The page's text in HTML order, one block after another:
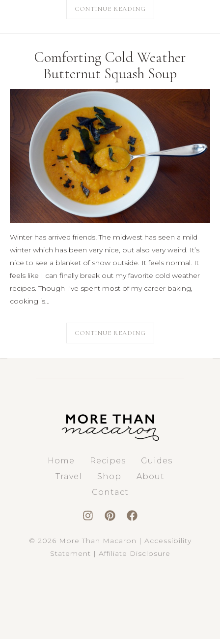
CONTINUE READING
Comforting Cold Weather
Butternut Squash Soup
Winter has arrived friends! The midwest has seen a mild
winter which has been very nice, but also very weird. It’s
nice to see a blanket of snow outside. It feels normal. It
feels like I can finally break out my favorite cold weather
recipes. Though I’ve spent most of my career baking,
cooking is…
CONTINUE READING
Home Recipes
Guides
Travel
Shop
About
Contact
© 2026 More Than Macaron | Accessibility
Statement | Affiliate Disclosure